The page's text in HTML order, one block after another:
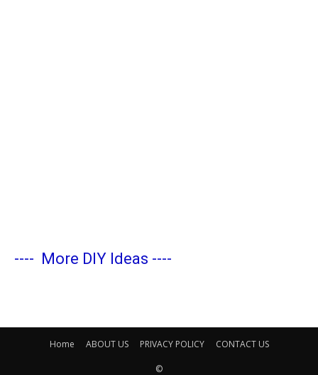
---- More DIY Ideas ----
Home ABOUT US PRIVACY POLICY CONTACT US
©